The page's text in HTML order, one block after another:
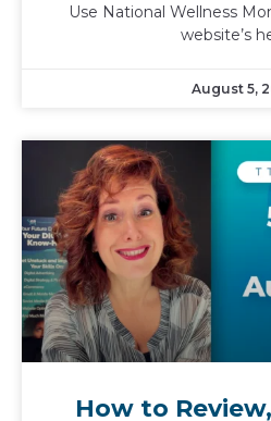
Use National Wellness
website’s
August 5,
How to